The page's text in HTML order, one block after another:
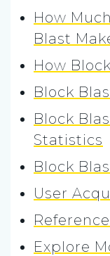
How
Blast
How
Block
Block
Statistics
Block
User
Explore